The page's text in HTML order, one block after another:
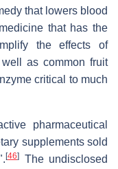
that lowers blood
that has the
the effects of
as common fruit
critical to much
pharmaceutical
supplements sold
[46] The undisclosed